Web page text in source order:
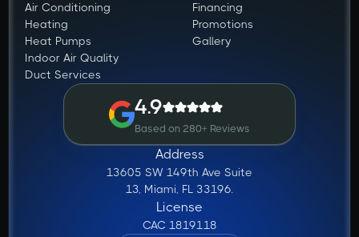
Air Conditioning
Heating
Heat Pumps
Indoor Air Quality
Duct Services
Financing
Promotions
Gallery
4.9
Based on 280+ Reviews
Address
13605 SW 149th Ave Suite
13, Miami, FL 33196.
License
CAC 1819118